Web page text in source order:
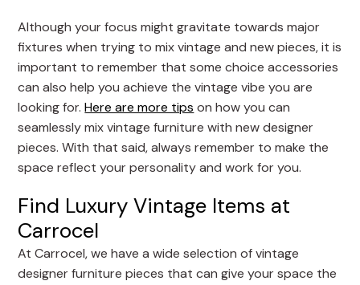
Although your focus might gravitate towards major
fixtures when trying to mix vintage and new pieces, it is
important to remember that some choice accessories
can also help you achieve the vintage vibe you are
looking for.Here are more tips on how you can
seamlessly mix vintage furniture with new designer
pieces. With that said, always remember to make the
space reflect your personality and work for you.
Find Luxury Vintage Items at
Carrocel
At Carrocel, we have a wide selection of vintage
designer furniture pieces that can give your space the